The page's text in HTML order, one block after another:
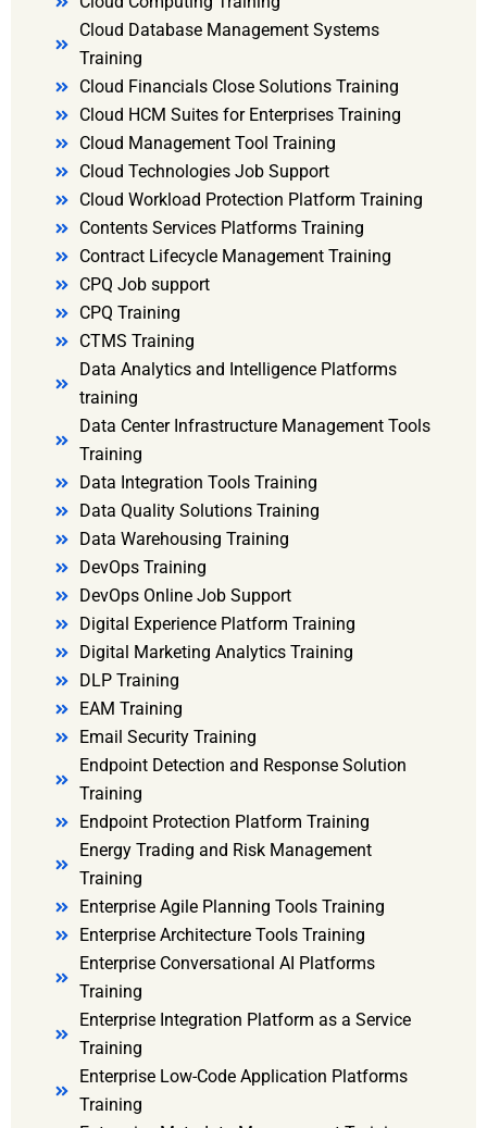
Cloud Database Management Systems
Training
Cloud Financials Close Solutions Training
Cloud HCM Suites for Enterprises Training
Cloud Management Tool Training
Cloud Technologies Job Support
Cloud Workload Protection Platform Training
Contents Services Platforms Training
Contract Lifecycle Management Training
CPQ Job support
CPQ Training
CTMS Training
Data Analytics and Intelligence Platforms
training
Data Center Infrastructure Management Tools
Training
Data Integration Tools Training
Data Quality Solutions Training
Data Warehousing Training
DevOps Training
DevOps Online Job Support
Digital Experience Platform Training
Digital Marketing Analytics Training
DLP Training
EAM Training
Email Security Training
Endpoint Detection and Response Solution
Training
Endpoint Protection Platform Training
Energy Trading and Risk Management
Training
Enterprise Agile Planning Tools Training
Enterprise Architecture Tools Training
Enterprise Conversational AI Platforms
Training
Enterprise Integration Platform as a Service
Training
Enterprise Low-Code Application Platforms
Training